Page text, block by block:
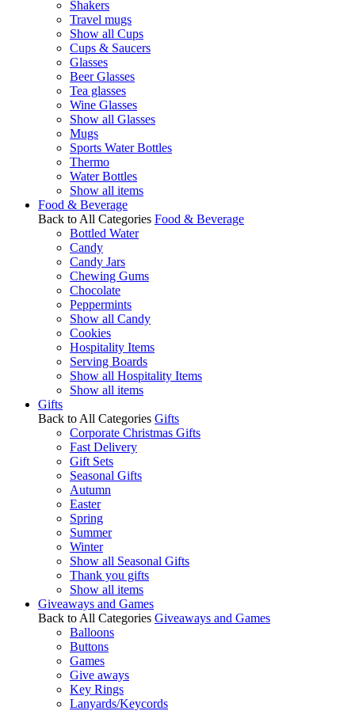
Shakers
Travel mugs
Show all Cups
Cups & Saucers
Glasses
Beer Glasses
Tea glasses
Wine Glasses
Show all Glasses
Mugs
Sports Water Bottles
Thermo
Water Bottles
Show all items
Food & Beverage
Back to All Categories Food & Beverage
Bottled Water
Candy
Candy Jars
Chewing Gums
Chocolate
Peppermints
Show all Candy
Cookies
Hospitality Items
Serving Boards
Show all Hospitality Items
Show all items
Gifts
Back to All Categories Gifts
Corporate Christmas Gifts
Fast Delivery
Gift Sets
Seasonal Gifts
Autumn
Easter
Spring
Summer
Winter
Show all Seasonal Gifts
Thank you gifts
Show all items
Giveaways and Games
Back to All Categories Giveaways and Games
Balloons
Buttons
Games
Give aways
Key Rings
Lanyards/Keycords